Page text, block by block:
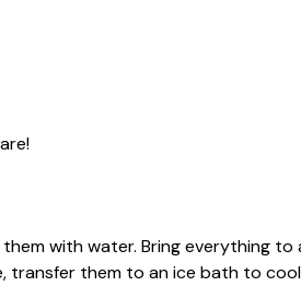
with water. Bring everything to
transfer them to an ice bath to cool